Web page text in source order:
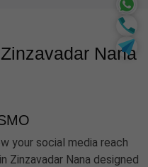
Nana
your social media reach
Zinzavadar Nana designed